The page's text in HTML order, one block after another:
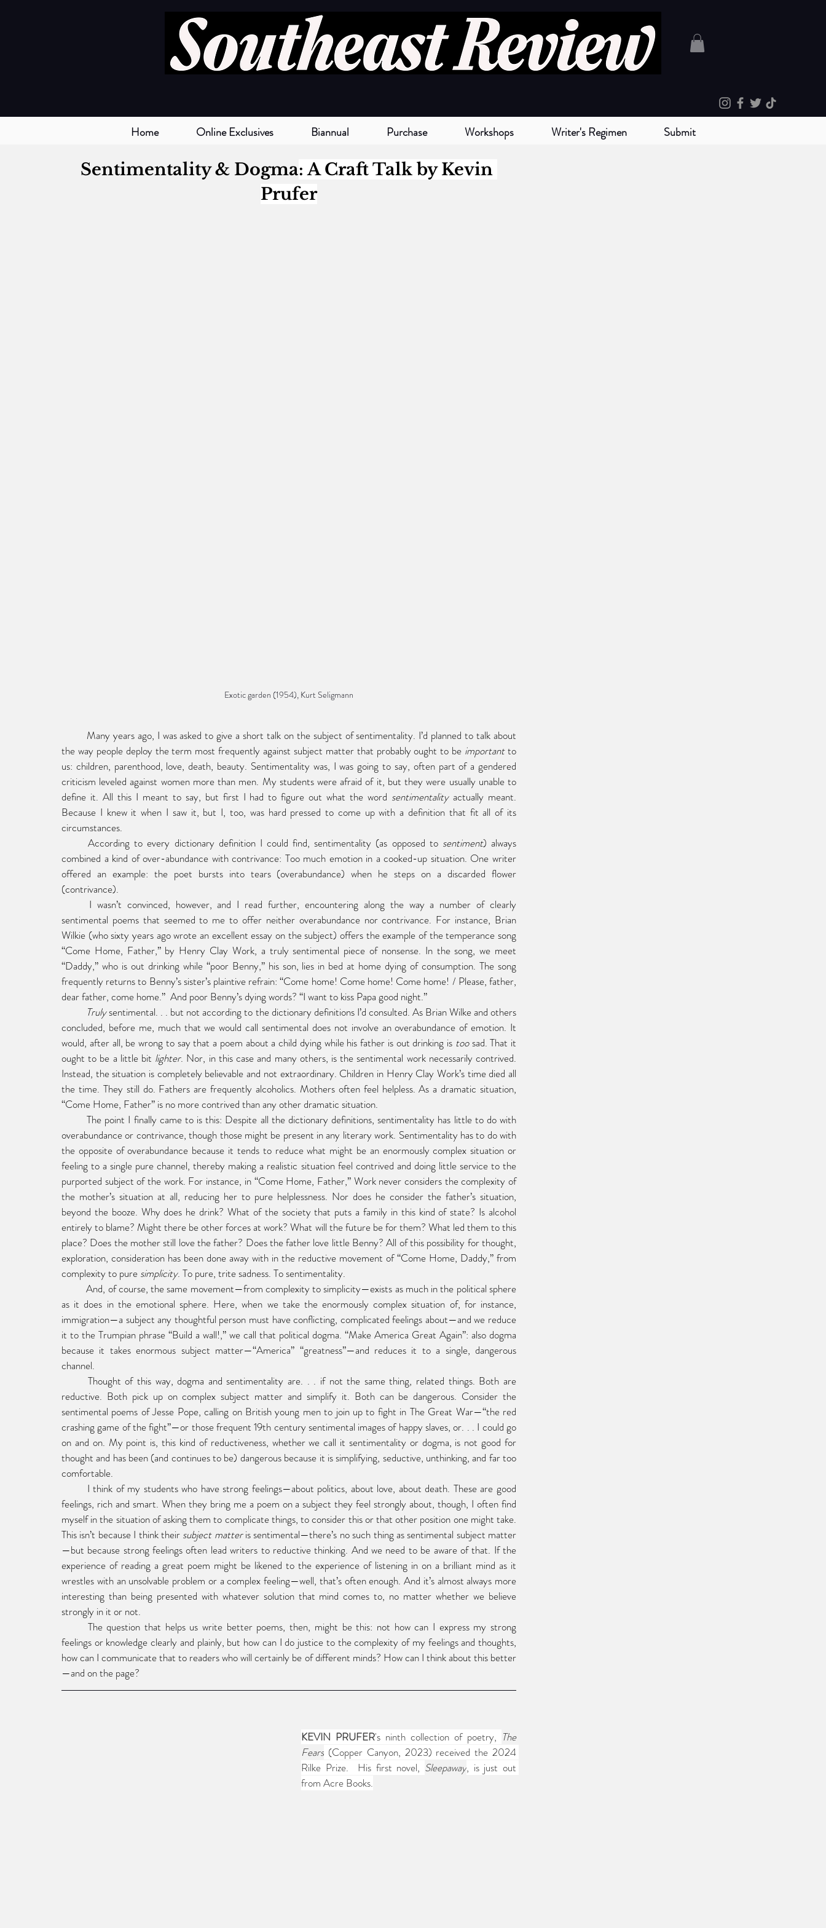
Home Online Exclusives Biannual Purchase Workshops Writer's Regimen Submit
Sentimentality & Dogma: A Craft Talk by Kevin
Prufer
Exotic garden (1954), Kurt Seligmann
the way people deploy the term most frequently against subject matter that probably ought to be important to
us: children, parenthood, love, death, beauty. Sentimentality was, I was going to say, often part of a gendered
criticism leveled against women more than men. My students were afraid of it, but they were usually unable to
define it. All this I meant to say, but first I had to figure out what the word sentimentality actually meant.
Because I knew it when I saw it, but I, too, was hard pressed to come up with a definition that fit all of its
circumstances.
	According to every dictionary definition I could find, sentimentality (as opposed to
sentiment) always
combined a kind of over-abundance with contrivance: Too much emotion in a cooked-up situation. One writer
offered an example: the poet bursts into tears (overabundance) when he steps on a discarded flower
(contrivance).
sentimental poems that seemed to me to offer neither overabundance nor contrivance. For instance, Brian
Wilkie (who sixty years ago wrote an excellent essay on the subject) offers the example of the temperance song
“Come Home, Father,” by Henry Clay Work, a truly sentimental piece of nonsense. In the song, we meet
“Daddy,” who is out drinking while “poor Benny,” his son, lies in bed at home dying of consumption. The song
frequently returns to Benny’s sister’s plaintive refrain: “Come home! Come home! Come home! / Please, father,
dear father, come home.”  And poor Benny’s dying words? “I want to kiss Papa good night.”
	Truly
sentimental. . . but not according to the dictionary definitions I’d consulted. As Brian Wilke and others
concluded, before me, much that we would call sentimental does not involve an overabundance of emotion. It
would, after all, be wrong to say that a poem about a child dying while his father is out drinking is too sad. That it
ought to be a little bit lighter. Nor, in this case and many others, is the sentimental work necessarily contrived.
Instead, the situation is completely believable and not extraordinary. Children in Henry Clay Work’s time died all
the time. They still do. Fathers are frequently alcoholics. Mothers often feel helpless. As a dramatic situation,
“Come Home, Father” is no more contrived than any other dramatic situation.
	The point I finally came to is this: Despite all the dictionary definitions, sentimentality has little to do with
overabundance or contrivance, though those might be present in any literary work. Sentimentality has to do with
the opposite of overabundance because it tends to reduce what might be an enormously complex situation or
feeling to a single pure channel, thereby making a realistic situation feel contrived and doing little service to the
purported subject of the work. For instance, in “Come Home, Father,” Work never considers the complexity of
the mother’s situation at all, reducing her to pure helplessness. Nor does he consider the father’s situation,
beyond the booze. Why does he drink? What of the society that puts a family in this kind of state? Is alcohol
entirely to blame? Might there be other forces at work? What will the future be for them? What led them to this
place? Does the mother still love the father? Does the father love little Benny? All of this possibility for thought,
exploration, consideration has been done away with in the reductive movement of “Come Home, Daddy,” from
complexity to pure simplicity. To pure, trite sadness. To sentimentality.
	And, of course, the same movement—from complexity to simplicity—exists as much in the political sphere
as it does in the emotional sphere. Here, when we take the enormously complex situation of, for instance,
immigration—a subject any thoughtful person must have conflicting, complicated feelings about—and we reduce
it to the Trumpian phrase “Build a wall!,” we call that political dogma. “Make America Great Again”: also dogma
because it takes enormous subject matter—“America” “greatness”—and reduces it to a single, dangerous
channel.
reductive. Both pick up on complex subject matter and simplify it. Both can be dangerous. Consider the
sentimental poems of Jesse Pope, calling on British young men to join up to fight in The Great War—“the red
crashing game of the fight”—or those frequent 19th century sentimental images of happy slaves, or. . . I could go
on and on. My point is, this kind of reductiveness, whether we call it sentimentality or dogma, is not good for
thought and has been (and continues to be) dangerous because it is simplifying, seductive, unthinking, and far too
comfortable.
feelings, rich and smart. When they bring me a poem on a subject they feel strongly about, though, I often find
myself in the situation of asking them to complicate things, to consider this or that other position one might take.
This isn’t because I think their subject matter is sentimental—there’s no such thing as sentimental subject matter
—but because strong feelings often lead writers to reductive thinking. And we need to be aware of that. If the
experience of reading a great poem might be likened to the experience of listening in on a brilliant mind as it
wrestles with an unsolvable problem or a complex feeling—well, that’s often enough. And it’s almost always more
interesting than being presented with whatever solution that mind comes to, no matter whether we believe
strongly in it or not.
feelings or knowledge clearly and plainly, but how can I do justice to the complexity of my feelings and thoughts,
how can I communicate that to readers who will certainly be of different minds? How can I think about this better
—and on the page?
KEVIN PRUFER's ninth collection of poetry, The
Fears (Copper Canyon, 2023) received the 2024
Rilke Prize.  His first novel, Sleepaway, is just out
from Acre Books.